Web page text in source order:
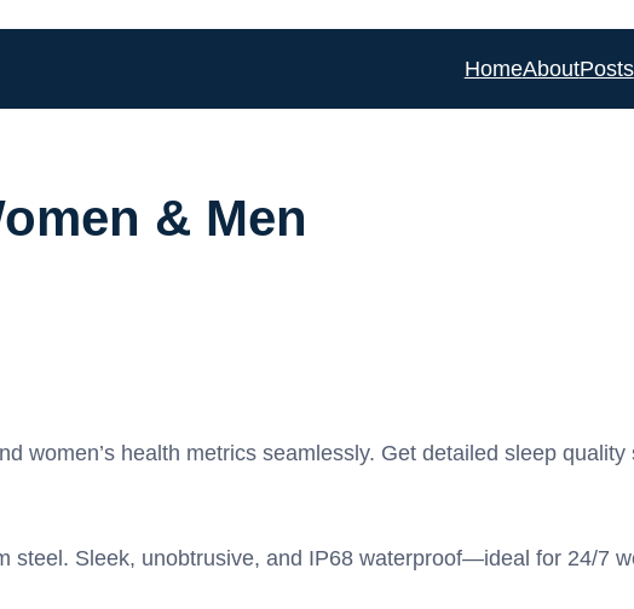
HomeAboutPosts
& Men
women’s health metrics seamlessly. Get detailed sleep
steel. Sleek, unobtrusive, and IP68 waterproof—ideal for 24/7